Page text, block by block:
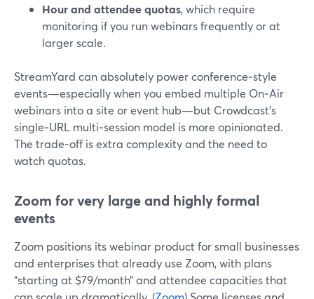
Hour and attendee quotas, which require
monitoring if you run webinars frequently or at
larger scale.
StreamYard can absolutely power conference‑style
events—especially when you embed multiple On‑Air
webinars into a site or event hub—but Crowdcast’s
single‑URL multi‑session model is more opinionated.
The trade‑off is extra complexity and the need to
watch quotas.
Zoom for very large and highly formal
events
Zoom positions its webinar product for small businesses
and enterprises that already use Zoom, with plans
“starting at $79/month” and attendee capacities that